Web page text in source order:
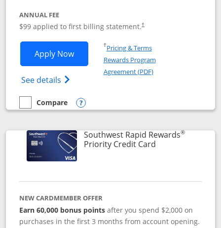
ANNUAL FEE
$99 applied to first billing statement.†
Apply NowOpens Southwest Rapid Rewards®
See details Opens Southwest Rapid
†Pricing & TermsOpens in a new window
Rewards Program
Agreement (PDF)Opens in a new
empty checkbox
Compare
Compare the Southwest Rapid Rewards® Plus
Opens compare popup dialog
Southwest Rapid Rewards®
Priority Credit CardLinks to product
NEW CARDMEMBER OFFER
Earn 60,000 bonus pointsafter you spend $2,000 on
purchases in the first 3 months from account opening.